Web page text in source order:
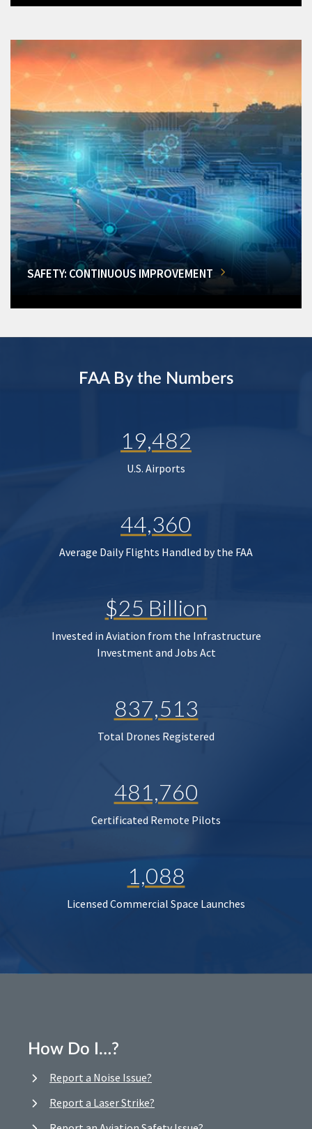
SAFETY: CONTINUOUS IMPROVEMENT
FAA By the Numbers
19,482
U.S. Airports
44,360
Average Daily Flights Handled by the FAA
$25 Billion
Invested in Aviation from the Infrastructure
Investment and Jobs Act
837,513
Total Drones Registered
481,760
Certificated Remote Pilots
1,088
Licensed Commercial Space Launches
How Do I…?
Report a Noise Issue?
Report a Laser Strike?